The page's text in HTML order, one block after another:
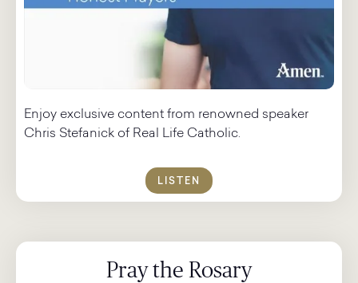
Enjoy exclusive content from renowned speaker
Chris Stefanick of Real Life Catholic.
LISTEN
Pray the Rosary